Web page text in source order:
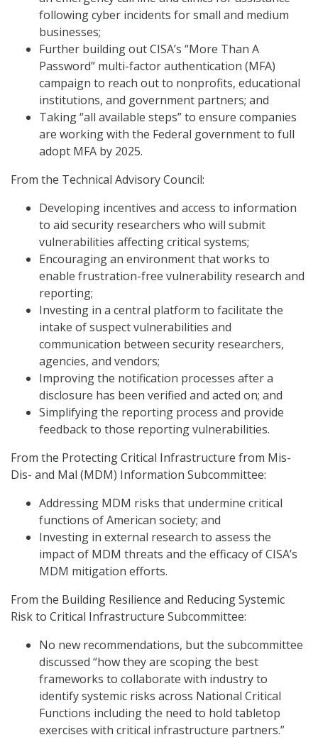
following cyber incidents for small and medium
businesses;
Further building out CISA’s “More Than A
Password” multi-factor authentication (MFA)
campaign to reach out to nonprofits, educational
institutions, and government partners; and
Taking “all available steps” to ensure companies
are working with the Federal government to full
adopt MFA by 2025.
From the Technical Advisory Council:
Developing incentives and access to information
to aid security researchers who will submit
vulnerabilities affecting critical systems;
Encouraging an environment that works to
enable frustration-free vulnerability research and
reporting;
Investing in a central platform to facilitate the
intake of suspect vulnerabilities and
communication between security researchers,
agencies, and vendors;
Improving the notification processes after a
disclosure has been verified and acted on; and
Simplifying the reporting process and provide
feedback to those reporting vulnerabilities.
From the Protecting Critical Infrastructure from Mis-
Dis- and Mal (MDM) Information Subcommittee:
Addressing MDM risks that undermine critical
functions of American society; and
Investing in external research to assess the
impact of MDM threats and the efficacy of CISA’s
MDM mitigation efforts.
From the Building Resilience and Reducing Systemic
Risk to Critical Infrastructure Subcommittee:
No new recommendations, but the subcommittee
discussed “how they are scoping the best
frameworks to collaborate with industry to
identify systemic risks across National Critical
Functions including the need to hold tabletop
exercises with critical infrastructure partners.”